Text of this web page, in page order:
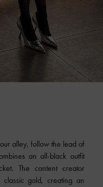
alley, follow the lead of
an all-black outfit
The content creator
classic gold, creating an